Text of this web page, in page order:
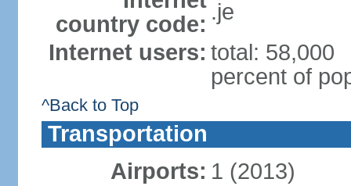
country code: .je
Internet users: total: 58,000
percent of
^Back to Top
Transportation
Airports: 1 (2013)